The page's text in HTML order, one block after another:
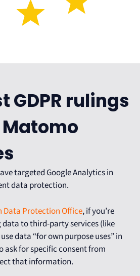
GDPR rulings
targeted Google Analytics in
data protection.
Data Protection Office, if you’re
to third-party services (like
data “for own purpose uses” in
ask for specific consent from
that information.